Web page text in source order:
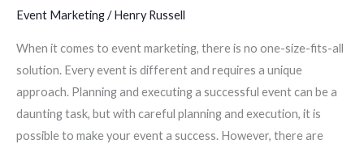
Event Marketing/Henry Russell
When it comes to event marketing, there is no one-size-fits-all
solution. Every event is different and requires a unique
approach. Planning and executing a successful event can be a
daunting task, but with careful planning and execution, it is
possible to make your event a success. However, there are